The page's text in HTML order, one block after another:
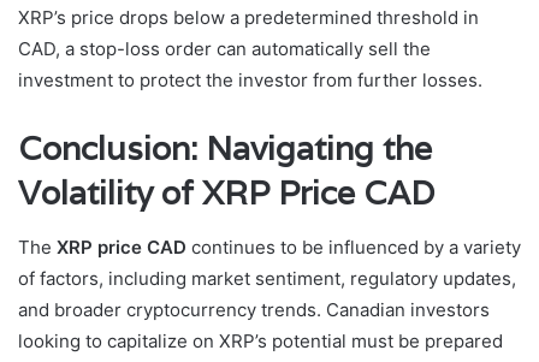
XRP’s price drops below a predetermined threshold in
CAD, a stop-loss order can automatically sell the
investment to protect the investor from further losses.
Conclusion: Navigating the
Volatility of XRP Price CAD
The XRP price CAD continues to be influenced by a variety
of factors, including market sentiment, regulatory updates,
and broader cryptocurrency trends. Canadian investors
looking to capitalize on XRP’s potential must be prepared